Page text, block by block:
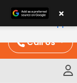
Call Us
×